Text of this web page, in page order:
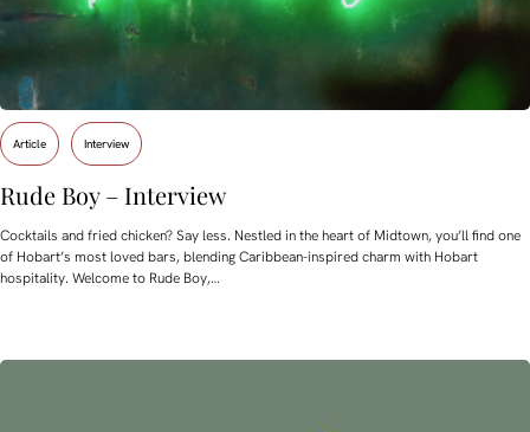
Article Interview
Rude Boy – Interview
Cocktails and fried chicken? Say less. Nestled in the heart of Midtown, you’ll find one
of Hobart’s most loved bars, blending Caribbean-inspired charm with Hobart
hospitality. Welcome to Rude Boy,…